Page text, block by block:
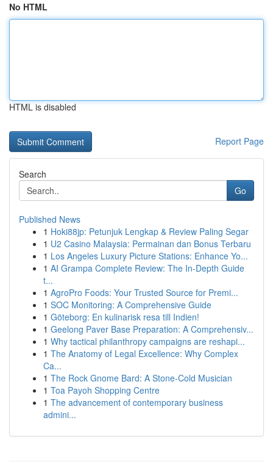
No HTML
HTML is disabled
Report Page
Search
Go
Published News
1 Hoki88jp: Petunjuk Lengkap & Review Paling Segar
1 U2 Casino Malaysia: Permainan dan Bonus Terbaru
1 Los Angeles Luxury Picture Stations: Enhance Yo...
1 AI Grampa Complete Review: The In-Depth Guide
t...
1 AgroPro Foods: Your Trusted Source for Premi...
1 SOC Monitoring: A Comprehensive Guide
1 Göteborg: En kulinarisk resa till Indien!
1 Geelong Paver Base Preparation: A Comprehensiv...
1 Why tactical philanthropy campaigns are reshapi...
1 The Anatomy of Legal Excellence: Why Complex
Ca...
1 The Rock Gnome Bard: A Stone-Cold Musician
1 Toa Payoh Shopping Centre
1 The advancement of contemporary business
admini...